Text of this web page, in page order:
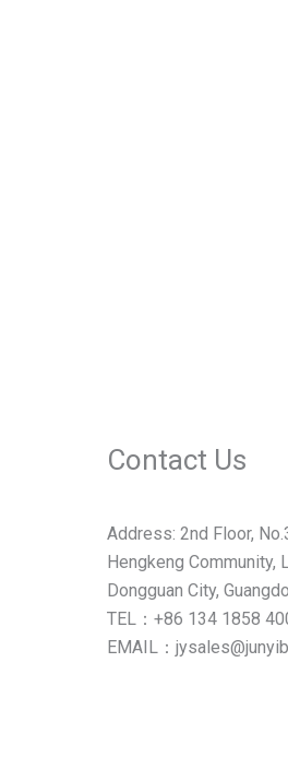
Contact Us
Address: 2nd Floor,
Hengkeng Community,
Dongguan City,
TEL：+86 134 1858
EMAIL：